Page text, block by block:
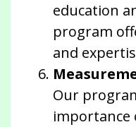
education
program
and
Our
importance